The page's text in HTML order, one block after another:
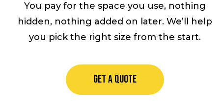
You pay for the space you use, nothing
hidden, nothing added on later. We’ll help
you pick the right size from the start.
GET A QUOTE